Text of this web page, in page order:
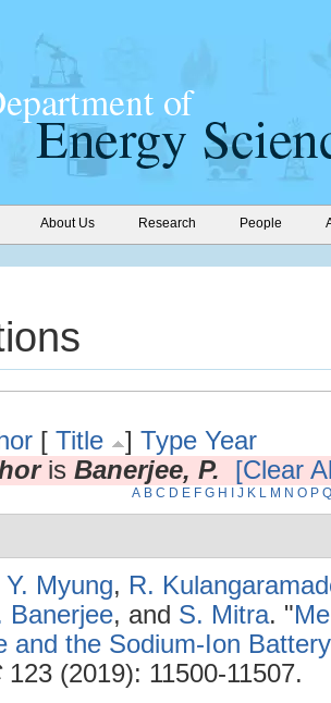
About Us Research People
[ Title ] Type Year
is Banerjee, P. [Clear
A B C D E F G H J K L M N O P Q
Y. Myung, R.
Banerjee, and S. Mitra. "
and the Sodium-Ion
123 (2019): 11500-11507.